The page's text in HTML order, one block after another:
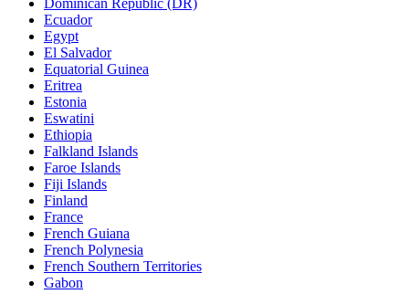
Ecuador
Egypt
El Salvador
Equatorial Guinea
Eritrea
Estonia
Eswatini
Ethiopia
Falkland Islands
Faroe Islands
Fiji Islands
Finland
France
French Guiana
French Polynesia
French Southern Territories
Gabon